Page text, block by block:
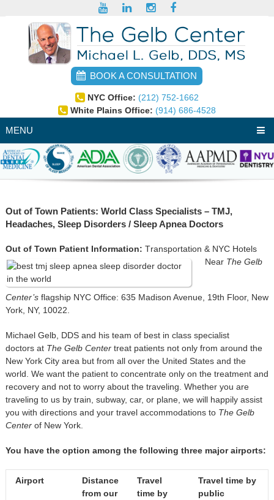
BOOK A CONSULTATION
NYC Office: (212) 752-1662
White Plains Office: (914) 686-4528
MENU
Out of Town Patients: World Class Specialists – TMJ,
Headaches, Sleep Disorders / Sleep Apnea Doctors
Out of Town Patient Information: Transportation & NYC Hotels
Near The Gelb
Center’sflagship NYC Office: 635 Madison Avenue, 19th Floor, New
York, NY, 10022.
Michael Gelb, DDS and his team of best in class specialist
doctors at The Gelb Centertreat patients not only from around the
New York City area but from all over the United States and the
world. We want the patient to concentrate only on the treatment and
recovery and not to worry about the traveling. Whether you are
traveling to us by train, subway, car, or plane, we will happily assist
you with directions and your travel accommodations to The Gelb
Centerof New York.
You have the option among the following three major airports:
Airport
Distance
from our
Travel
time by
Travel time by
public